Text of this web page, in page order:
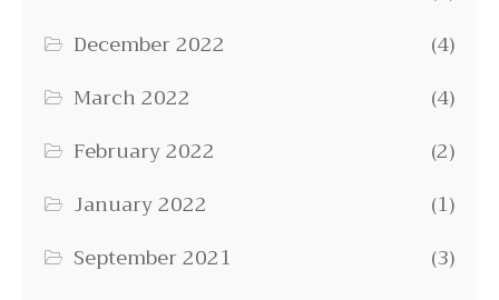
December 2022
(4)
March 2022
(4)
February 2022
(2)
January 2022
(1)
September 2021
(3)